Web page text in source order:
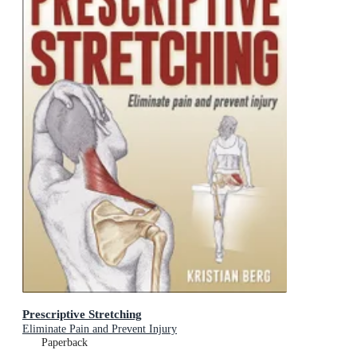
Prescriptive Stretching
Eliminate Pain and Prevent Injury
Paperback